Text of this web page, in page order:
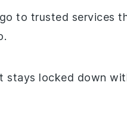
to trusted services
stays locked down